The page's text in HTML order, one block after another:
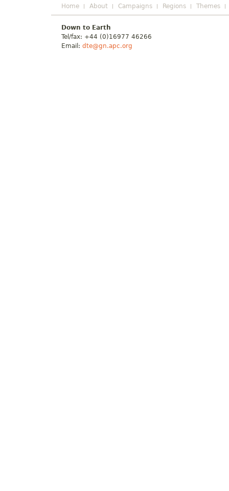
Home About Campaigns Regions Themes
Down to Earth
Tel/fax: +44 (0)16977 46266
Email: dte@gn.apc.org